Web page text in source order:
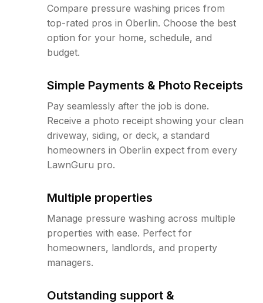
Compare pressure washing prices from
top-rated pros in Oberlin. Choose the best
option for your home, schedule, and
budget.
Simple Payments & Photo Receipts
Pay seamlessly after the job is done.
Receive a photo receipt showing your clean
driveway, siding, or deck, a standard
homeowners in Oberlin expect from every
LawnGuru pro.
Multiple properties
Manage pressure washing across multiple
properties with ease. Perfect for
homeowners, landlords, and property
managers.
Outstanding support &